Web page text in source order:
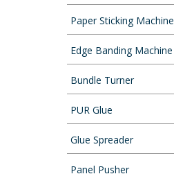
Paper Sticking Machine
Edge Banding Machine
Bundle Turner
PUR Glue
Glue Spreader
Panel Pusher